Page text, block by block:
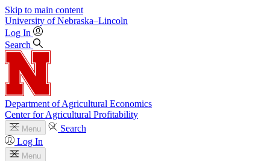
Skip to main content
University of Nebraska–Lincoln
Log In
Search
Department of Agricultural Economics
Center for Agricultural Profitability
Menu
Search
Log In
Menu